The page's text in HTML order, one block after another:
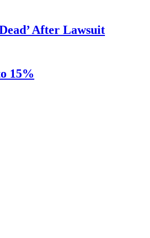
After Lawsuit
15%